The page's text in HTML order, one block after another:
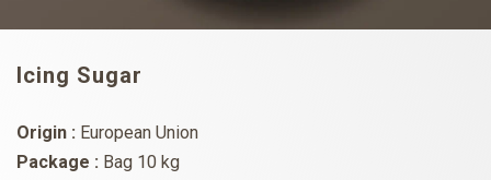
Icing Sugar
Origin : European Union
Package : Bag 10 kg